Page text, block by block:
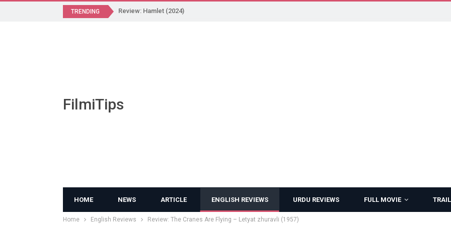
TRENDING Review: Hamlet (2024)
FilmiTips
HOME NEWS ARTICLE ENGLISH REVIEWS URDU REVIEWS FULL MOVIE
Home English Reviews Review: The Cranes Are Flying – Letyat zhuravli (1957)